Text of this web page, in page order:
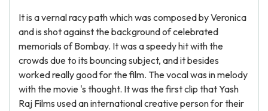
It is a vernal racy path which was composed by Veronica
and is shot against the background of celebrated
memorials of Bombay. It was a speedy hit with the
crowds due to its bouncing subject, and it besides
worked really good for the film. The vocal was in melody
with the movie 's thought. It was the first clip that Yash
Raj Films used an international creative person for their